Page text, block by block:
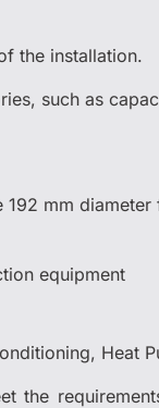
the installation.
such as
mm
equipment
Heat
the